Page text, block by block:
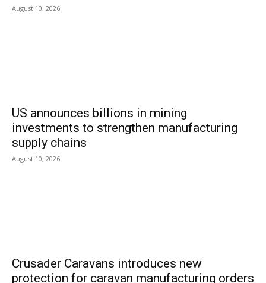
August 10, 2026
US announces billions in mining
investments to strengthen manufacturing
supply chains
August 10, 2026
Crusader Caravans introduces new
protection for caravan manufacturing orders